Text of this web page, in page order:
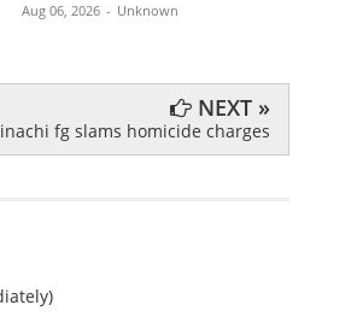
Aug 06, 2026 - Unknown
NEXT »
fg slams homicide charges